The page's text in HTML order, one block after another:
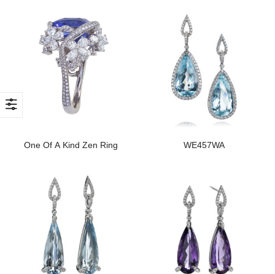
One Of A Kind Zen Ring WE457WA